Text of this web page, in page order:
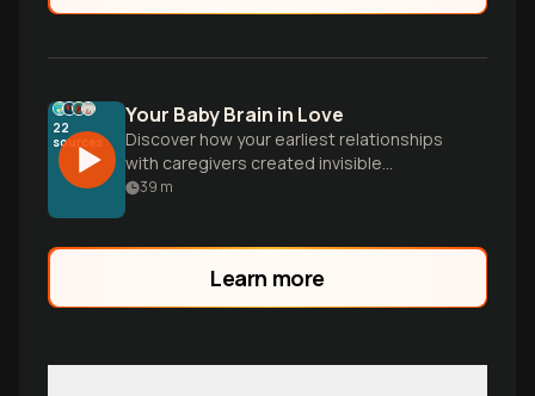
22
sources
Your Baby Brain in Love
Discover how your earliest relationships
with caregivers created invisible
blueprints that still shape how you love,
39 m
Learn more